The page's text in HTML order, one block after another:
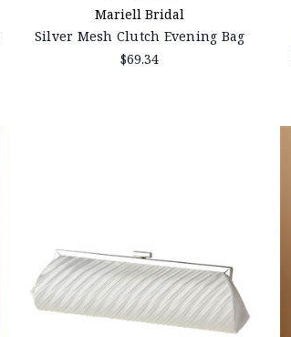
Mariell Bridal
Silver Mesh Clutch Evening Bag
$69.34